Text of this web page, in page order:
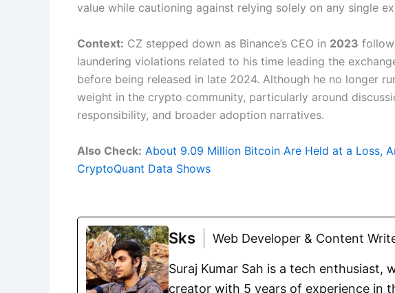
value while cautioning against relying solely on any single
Context: CZ stepped down as Binance’s CEO in 2023
laundering violations related to his time leading the
before being released in late 2024. Although he no longer
weight in the crypto community, particularly around
responsibility, and broader adoption narratives.
Also Check: About 9.09 Million Bitcoin Are Held at a Loss,
CryptoQuant Data Shows
Sks Web Developer & Content
Suraj Kumar Sah is a tech enthusiast,
creator with 5 years of experience in